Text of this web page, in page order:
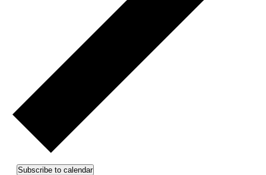
Subscribe to calendar